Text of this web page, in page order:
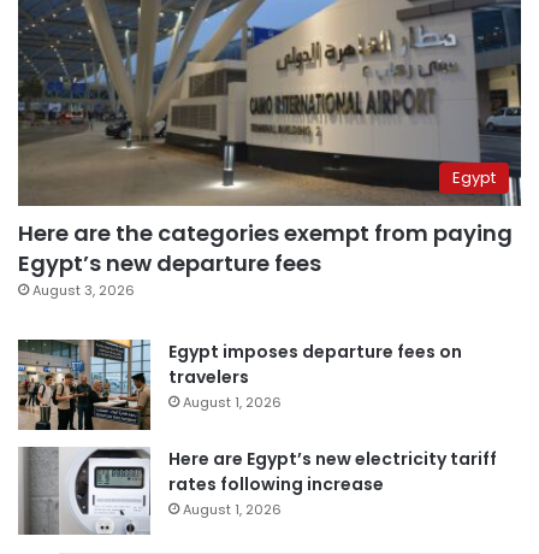
Egypt
Here are the categories exempt from paying
Egypt’s new departure fees
August 3, 2026
Egypt imposes departure fees on
travelers
August 1, 2026
Here are Egypt’s new electricity tariff
rates following increase
August 1, 2026